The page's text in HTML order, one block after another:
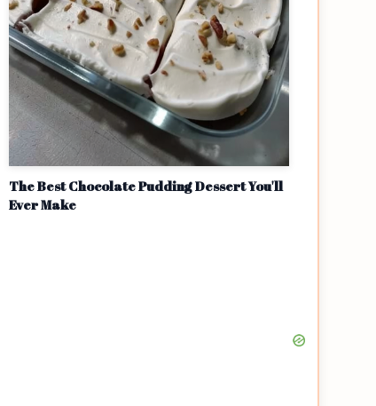
The Best Chocolate Pudding Dessert You'll
Ever Make